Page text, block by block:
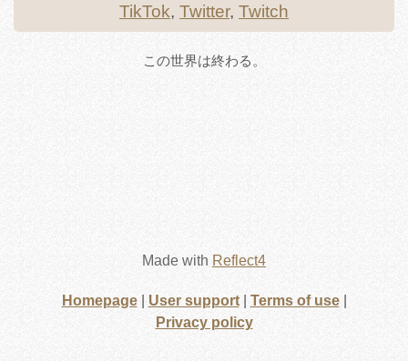
TikTok, Twitter, Twitch
この世界は終わる。
Made with Reflect4
Homepage| User support| Terms of use|
Privacy policy